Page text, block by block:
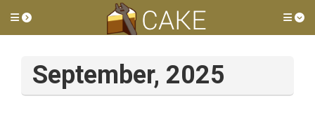
Toggle side menu
September, 2025